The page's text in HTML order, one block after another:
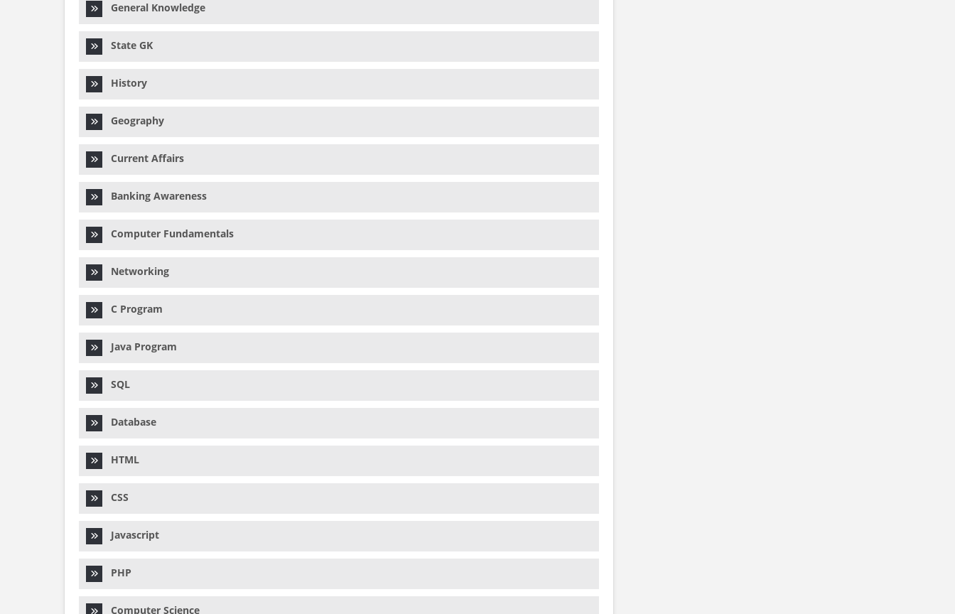
General Knowledge
State GK
History
Geography
Current Affairs
Banking Awareness
Computer Fundamentals
Networking
C Program
Java Program
SQL
Database
HTML
CSS
Javascript
PHP
Computer Science